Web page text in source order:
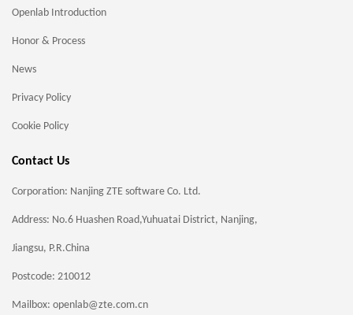
Openlab Introduction
Honor & Process
News
Privacy Policy
Cookie Policy
Contact Us
Corporation: Nanjing ZTE software Co. Ltd.
Address: No.6 Huashen Road,Yuhuatai District, Nanjing,
Jiangsu, P.R.China
Postcode: 210012
Mailbox: openlab@zte.com.cn